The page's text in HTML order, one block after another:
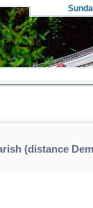
(distance